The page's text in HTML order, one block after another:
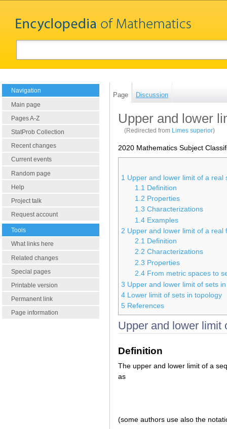
Navigation
Main page
Pages A-Z
StatProb Collection
Recent changes
Current events
Random page
Help
Project talk
Request account
Tools
What links here
Related changes
Special pages
Printable version
Permanent link
Page information
Page Discussion
Upper and lower
(Redirected from Limes superior)
2020 Mathematics Subject
1 Upper and lower limit of a real
1.1 Definition
1.2 Properties
1.3 Characterizations
1.4 Examples
2 Upper and lower limit of a real
2.1 Definition
2.2 Characterizations
2.3 Properties
2.4 From metric spaces to
3 Upper and lower limit of sets
4
Lower limit of sets in topology
5 References
Upper and lower limit
Definition
The upper and lower limit of a
as
(some authors use also the